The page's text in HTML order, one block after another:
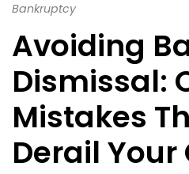
Bankruptcy
Avoiding
Dismissal:
Mistakes
Derail Your